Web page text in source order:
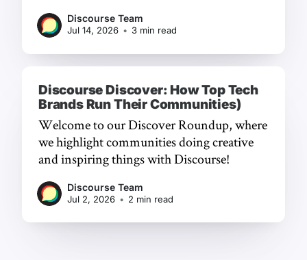
Discourse Team
Jul 14, 2026 • 3 min read
Discourse Discover: How Top Tech
Brands Run Their Communities)
Welcome to our Discover Roundup, where
we highlight communities doing creative
and inspiring things with Discourse!
Discourse Team
Jul 2, 2026 • 2 min read